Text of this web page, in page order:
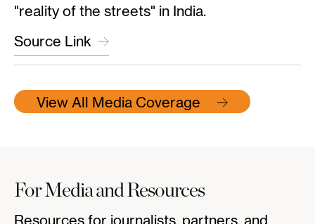
"reality of the streets" in India.
Source Link
View All Media Coverage
For Media and Resources
Resources for journalists, partners, and